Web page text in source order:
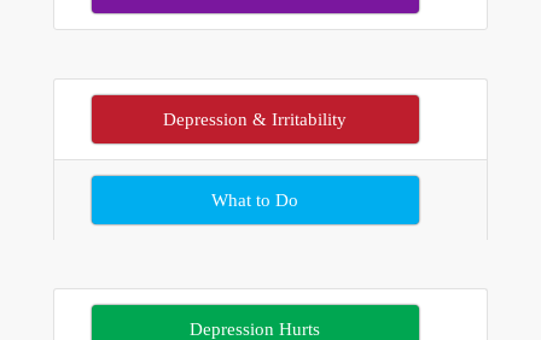
Depression & Irritability
What to Do
Depression Hurts